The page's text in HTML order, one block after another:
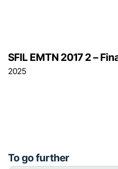
2025
SFIL EMTN 2017 2 –
To go further